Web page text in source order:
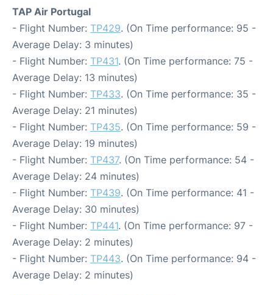
TAP Air Portugal
- Flight Number: TP429. (On Time performance: 95 -
Average Delay: 3 minutes)
- Flight Number: TP431. (On Time performance: 75 -
Average Delay: 13 minutes)
- Flight Number: TP433. (On Time performance: 35 -
Average Delay: 21 minutes)
- Flight Number: TP435. (On Time performance: 59 -
Average Delay: 19 minutes)
- Flight Number: TP437. (On Time performance: 54 -
Average Delay: 24 minutes)
- Flight Number: TP439. (On Time performance: 41 -
Average Delay: 30 minutes)
- Flight Number: TP441. (On Time performance: 97 -
Average Delay: 2 minutes)
- Flight Number: TP443. (On Time performance: 94 -
Average Delay: 2 minutes)